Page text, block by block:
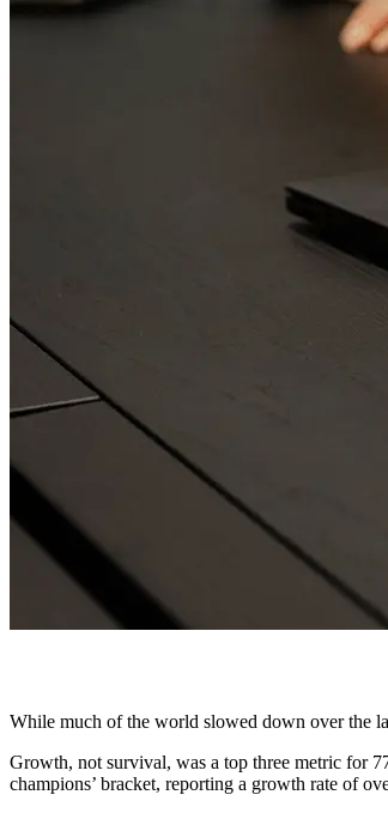
While much of the world slowed down over the
Growth, not survival, was a top three metric for
champions’ bracket, reporting a growth rate of